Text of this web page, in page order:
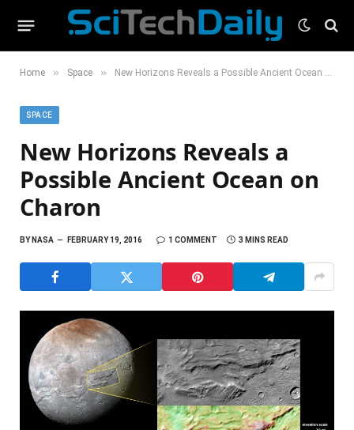
Home » Space » New Horizons Reveals a Possible Ancient Ocean on Charon
SPACE
New Horizons Reveals a
Possible Ancient Ocean on
Charon
BYNASA FEBRUARY 19, 2016 1 COMMENT 3 MINS READ